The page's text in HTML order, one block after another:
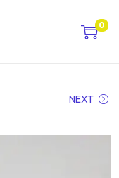
0
NEXT